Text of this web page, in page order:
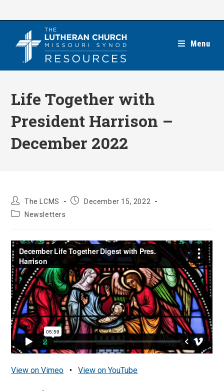
Menu
Life Together with
President Harrison –
December 2022
Post
author:
The LCMS
PostDecember 15, 2022
PostNewsletters
View on Vimeo •View on YouTube